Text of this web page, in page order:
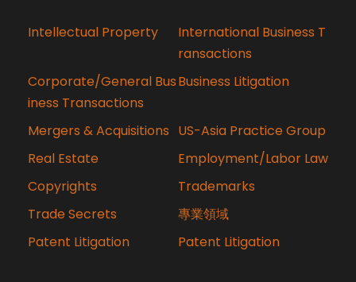
Intellectual Property
International Business T
ransactions
Corporate/General Bus
iness Transactions
Business Litigation
Mergers & Acquisitions US-Asia Practice Group
Real Estate
Employment/Labor Law
Copyrights
Trademarks
Trade Secrets
專業領域
Patent Litigation
Patent Litigation